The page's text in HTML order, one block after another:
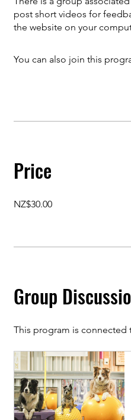
post short videos for
the website on your
You can also join this
Price
NZ$30.00
Group
This program is connected